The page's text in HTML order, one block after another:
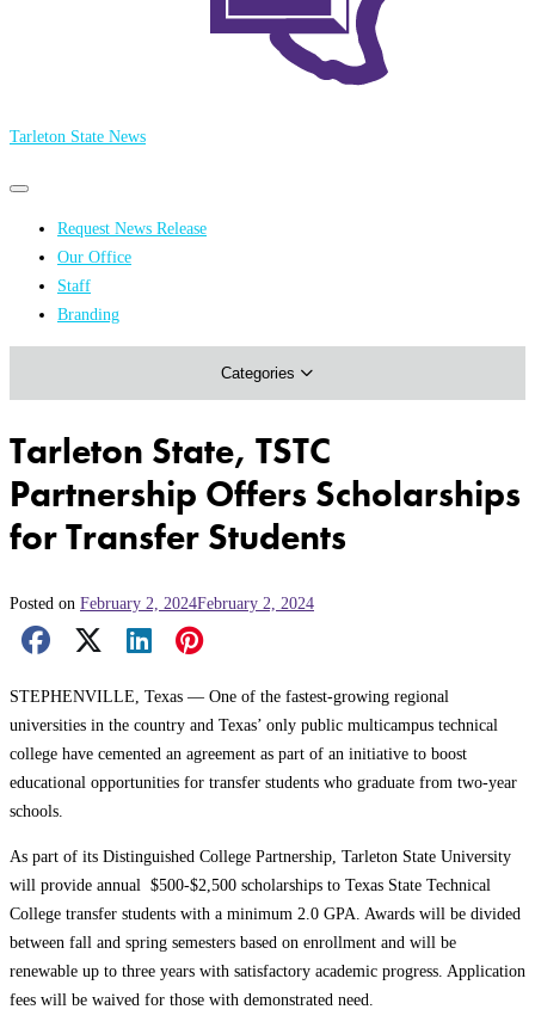
Tarleton State News
Primary
Primary
menu Request News Release
Our Office
Staff
Branding
Categories
Athletics
Honors & Achievements
Science & Health
Tarleton State, TSTC
Partnership Offers Scholarships
for Transfer Students
Posted on February 2, 2024February 2, 2024
Facebook Share
X Share
LinkedIn Share
Pinterest Share
STEPHENVILLE, Texas — One of the fastest-growing regional
universities in the country and Texas’ only public multicampus technical
college have cemented an agreement as part of an initiative to boost
educational opportunities for transfer students who graduate from two-year
schools.
As part of its Distinguished College Partnership, Tarleton State University
will provide annual $500-$2,500 scholarships to Texas State Technical
College transfer students with a minimum 2.0 GPA. Awards will be divided
between fall and spring semesters based on enrollment and will be
renewable up to three years with satisfactory academic progress. Application
fees will be waived for those with demonstrated need.